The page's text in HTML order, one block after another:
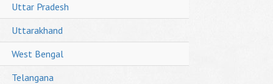
Uttar Pradesh
Uttarakhand
West Bengal
Telangana